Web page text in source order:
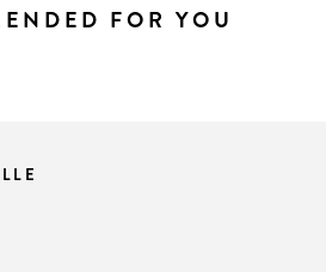
FOR YOU